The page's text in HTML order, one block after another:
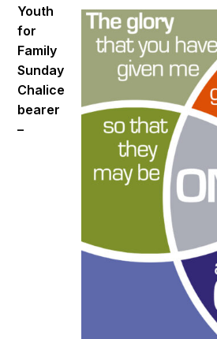
Youth
for
Family
Sunday
Chalice
bearer
–